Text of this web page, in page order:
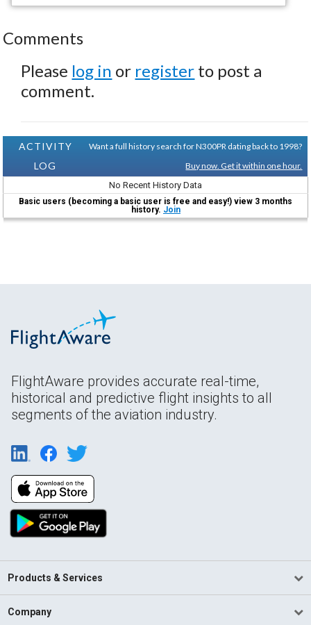
Comments
Please log in or register to post a
comment.
ACTIVITY
LOG
Want a full history search for N300PR dating back to 1998?
Buy now. Get it within one hour.
No Recent History Data
Basic users (becoming a basic user is free and easy!) view 3 months
history. Join
FlightAware provides accurate real-time,
historical and predictive flight insights to all
segments of the aviation industry.
Products & Services
Company